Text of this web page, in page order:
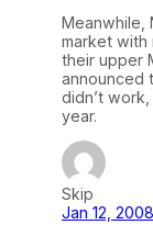
Meanwhile,
market with
their upper
announced
didn’t
year.
Skip
Jan 12,